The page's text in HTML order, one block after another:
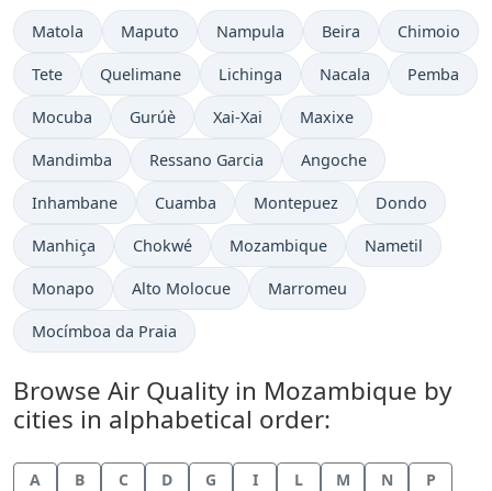
Matola Maputo Nampula Beira Chimoio
Tete Quelimane Lichinga Nacala Pemba
Mocuba Gurúè Xai-Xai Maxixe
Mandimba Ressano Garcia Angoche
Inhambane Cuamba Montepuez Dondo
Manhiça Chokwé Mozambique Nametil
Monapo Alto Molocue Marromeu
Mocímboa da Praia
Browse Air Quality in Mozambique by
cities in alphabetical order:
A B C D G I L M N
P